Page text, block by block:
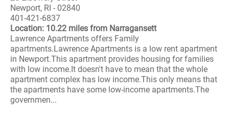
Newport, RI - 02840
401-421-6837
Location: 10.22 miles from Narragansett
Lawrence Apartments offers Family
apartments.Lawrence Apartments is a low rent apartment
in Newport.This apartment provides housing for families
with low income.It doesn't have to mean that the whole
apartment complex has low income.This only means that
the apartments have some low-income apartments.The
governmen...